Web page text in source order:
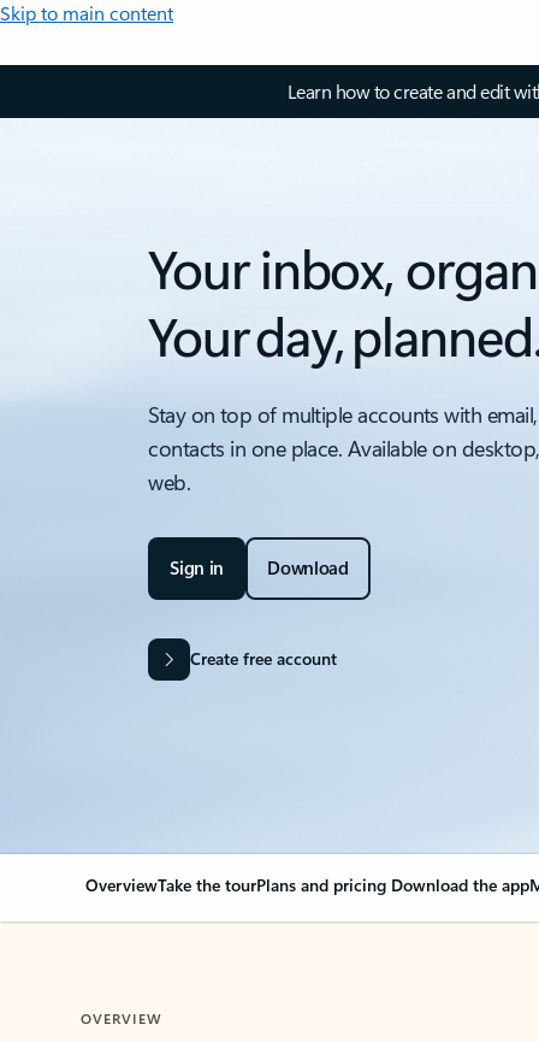
Skip to main content
Learn how to create and edit
Your inbox,
Your day,
Stay on top of multiple accounts with
contacts in one place. Available on
web.
Sign in Download
Create free account
OverviewTake the tourPlans and pricing Download the app
OVERVIEW